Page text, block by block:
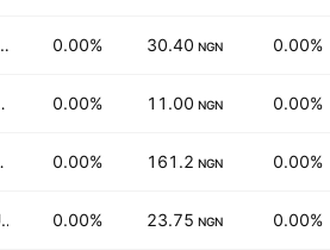
Premier Paints PLC 0.00% 30.40 NGN 0.00%
PLC 0.00% 11.00 NGN 0.00%
0.00% 161.2 NGN 0.00%
Union Dicon Salt Plc 0.00% 23.75 NGN 0.00%